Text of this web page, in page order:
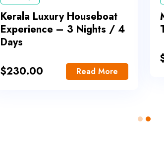
Kerala Luxury Houseboat
Experience – 3 Nights / 4
Days
$230.00 Read More